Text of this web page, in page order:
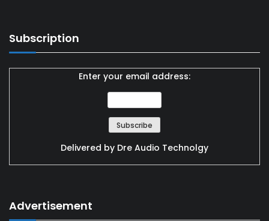
Subscription
Enter your email address:
Delivered by Dre Audio Technolgy
Advertisement